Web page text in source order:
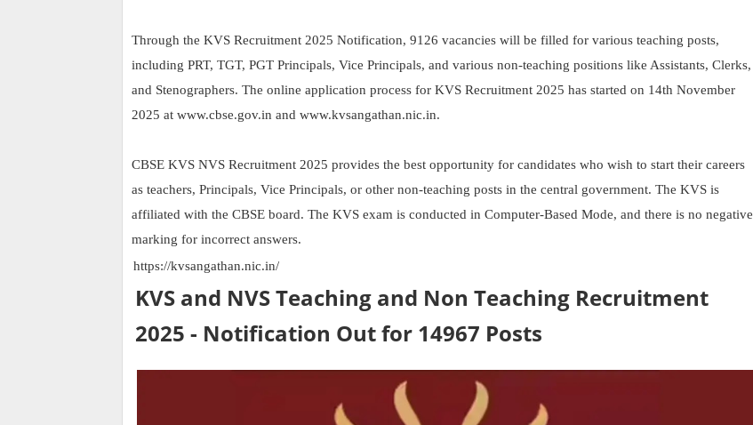
Through the KVS Recruitment 2025 Notification, 9126 vacancies will be filled for various teaching posts,
including PRT, TGT, PGT Principals, Vice Principals, and various non-teaching positions like Assistants, Clerks,
and Stenographers. The online application process for KVS Recruitment 2025 has started on 14th November
2025 at www.cbse.gov.in and www.kvsangathan.nic.in.
CBSE KVS NVS Recruitment 2025 provides the best opportunity for candidates who wish to start their careers
as teachers, Principals, Vice Principals, or other non-teaching posts in the central government. The KVS is
affiliated with the CBSE board. The KVS exam is conducted in Computer-Based Mode, and there is no negative
marking for incorrect answers.
https://kvsangathan.nic.in/
KVS and NVS Teaching and Non Teaching Recruitment
2025 - Notification Out for 14967 Posts